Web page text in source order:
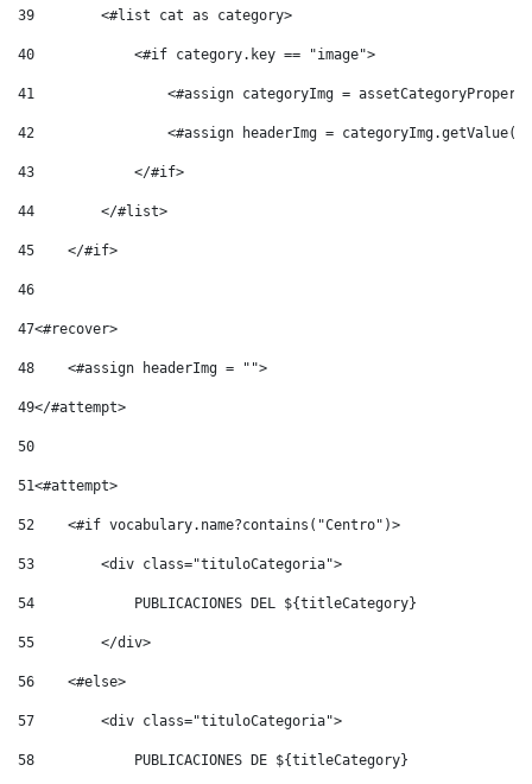
39
        <#list cat as category>
40
            <#if category.key == "image">
41
<#assign categoryImg =
42
<#assign headerImg =
43
            </#if>
44
        </#list>
45
    </#if>
46
47<#recover>
48
    <#assign headerImg = "">
49</#attempt>
50
51<#attempt>
52
    <#if vocabulary.name?contains("Centro")>
53
        <div class="tituloCategoria">
54
            PUBLICACIONES DEL ${titleCategory}
55
        </div>
56
    <#else>
57
        <div class="tituloCategoria">
58
            PUBLICACIONES DE ${titleCategory}